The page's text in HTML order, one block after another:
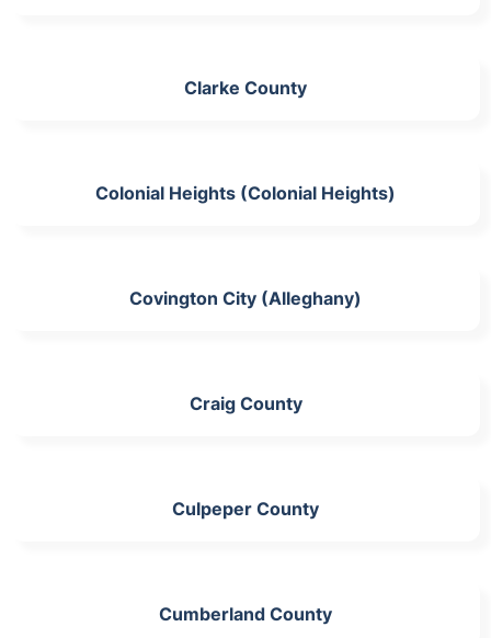
Clarke County
Colonial Heights (Colonial Heights)
Covington City (Alleghany)
Craig County
Culpeper County
Cumberland County